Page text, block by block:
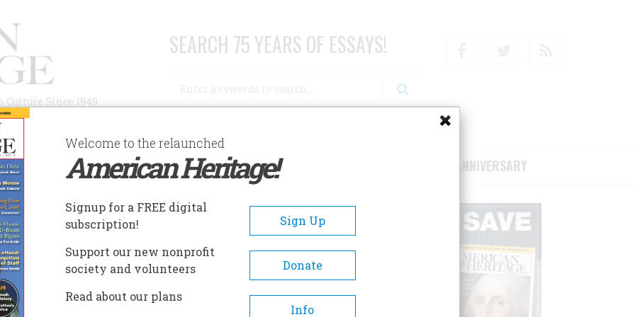
Since 1949
SEARCH 75 YEARS OF ESSAYS!
AUTHORS HISTORIC SITES ABOUT SUBSCRIBE/SUPPORT 75TH ANNIVERSARY
A- A+
Welcome to the relaunched
American Heritage!
Signup for a FREE digital
subscription!
Sign Up
Support our new nonprofit
society and volunteers
Donate
Read about our plans
Info